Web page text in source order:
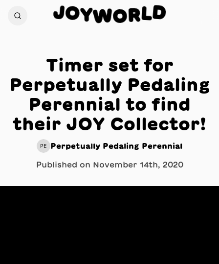
JOYWORLD
Timer set for
Perpetually Pedaling
Perennial to find
their JOY Collector!
PE Perpetually Pedaling Perennial
Published on November 14th, 2020